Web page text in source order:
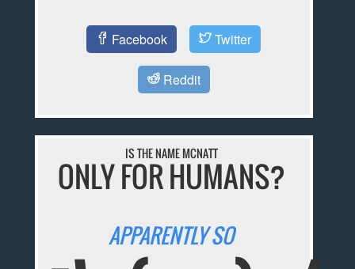
Facebook Twitter
Reddit
IS THE NAME MCNATT
ONLY FOR HUMANS?
APPARENTLY SO